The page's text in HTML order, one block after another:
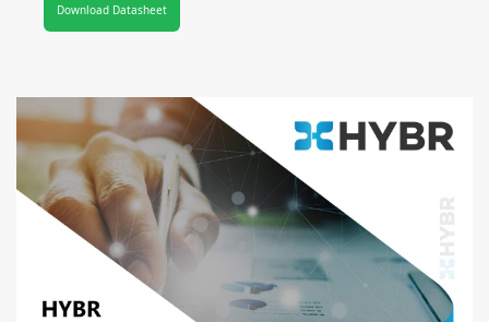
Download Datasheet